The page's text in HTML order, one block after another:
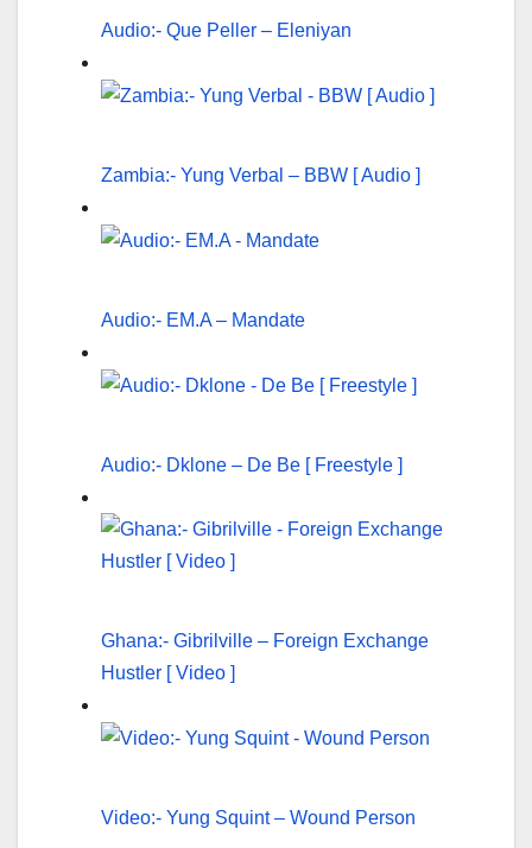
Audio:- Que Peller – Eleniyan
Zambia:- Yung Verbal – BBW [ Audio ]
Audio:- EM.A – Mandate
Audio:- Dklone – De Be [ Freestyle ]
Ghana:- Gibrilville – Foreign Exchange
Hustler [ Video ]
Video:- Yung Squint – Wound Person